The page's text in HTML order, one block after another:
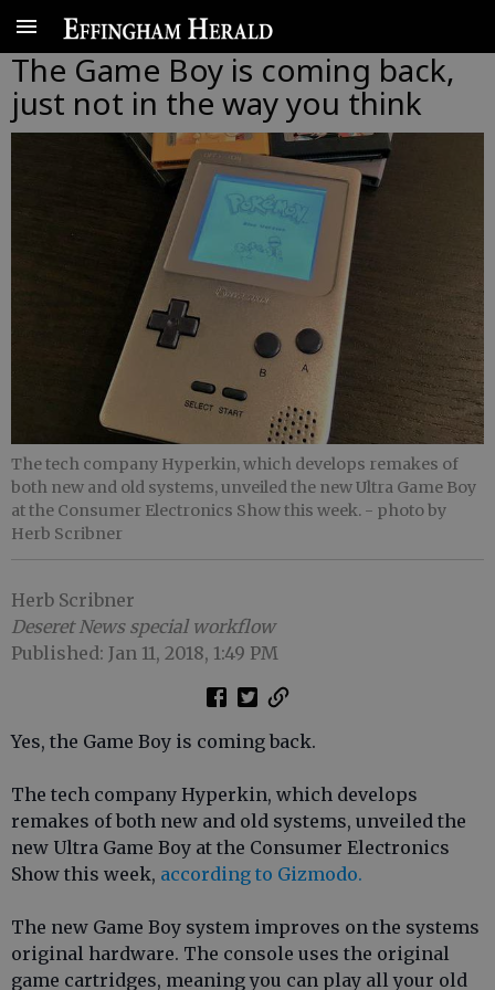
The Game Boy is coming back,
just not in the way you think
The tech company Hyperkin, which develops remakes of
both new and old systems, unveiled the new Ultra Game Boy
at the Consumer Electronics Show this week. - photo by
Herb Scribner
Herb Scribner
Deseret News special workflow
Published: Jan 11, 2018, 1:49 PM
Yes, the Game Boy is coming back.
The tech company Hyperkin, which develops
remakes of both new and old systems, unveiled the
new Ultra Game Boy at the Consumer Electronics
Show this week, according to Gizmodo.
The new Game Boy system improves on the systems
original hardware. The console uses the original
game cartridges, meaning you can play all your old